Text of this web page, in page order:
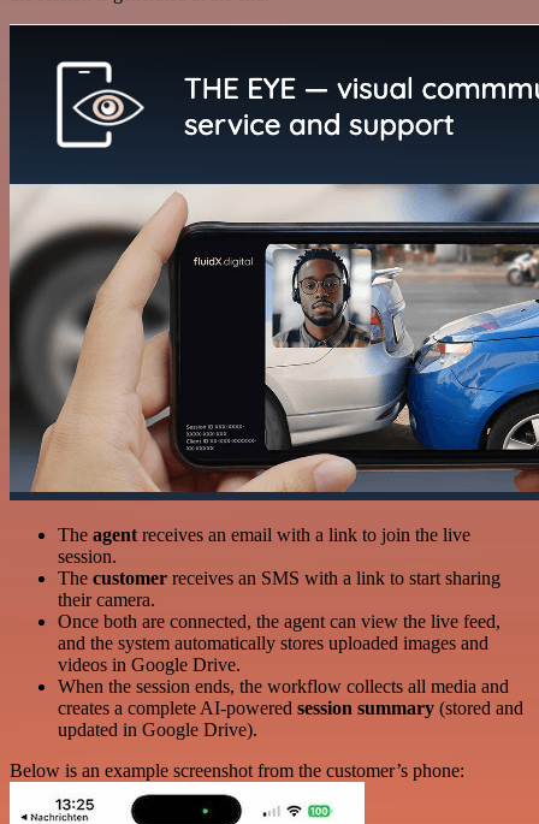
The agent receives an email with a link to join the live
session.
The customer receives an SMS with a link to start sharing
their camera.
Once both are connected, the agent can view the live feed,
and the system automatically stores uploaded images and
videos in Google Drive.
When the session ends, the workflow collects all media and
creates a complete AI-powered session summary (stored and
updated in Google Drive).
Below is an example screenshot from the customer’s phone: